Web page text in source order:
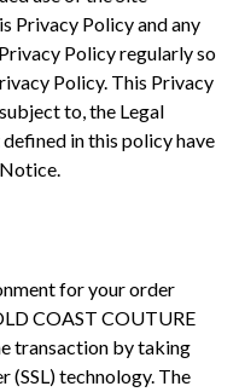
Privacy Policy and any
Policy regularly so
Policy. This Privacy
to, the Legal
in this policy have
for your order
COAST COUTURE
transaction by taking
(SSL) technology. The